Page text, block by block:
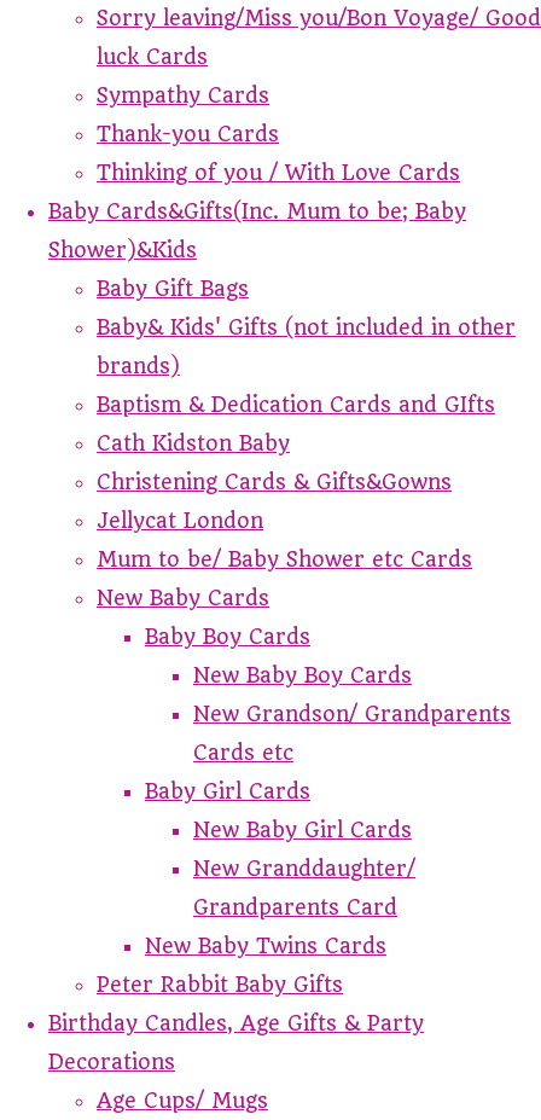
Sorry leaving/Miss you/Bon Voyage/ Good
luck Cards
Sympathy Cards
Thank-you Cards
Thinking of you / With Love Cards
Baby Cards&Gifts(Inc. Mum to be; Baby
Shower)&Kids
Baby Gift Bags
Baby& Kids' Gifts (not included in other
brands)
Baptism & Dedication Cards and GIfts
Cath Kidston Baby
Christening Cards & Gifts&Gowns
Jellycat London
Mum to be/ Baby Shower etc Cards
New Baby Cards
Baby Boy Cards
New Baby Boy Cards
New Grandson/ Grandparents
Cards etc
Baby Girl Cards
New Baby Girl Cards
New Granddaughter/
Grandparents Card
New Baby Twins Cards
Peter Rabbit Baby Gifts
Birthday Candles, Age Gifts & Party
Decorations
Age Cups/ Mugs